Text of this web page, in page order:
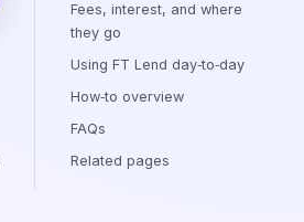
Fees, interest, and where
they go
Using FT Lend day‑to‑day
How‑to overview
FAQs
Related pages